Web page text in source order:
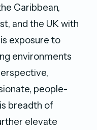
Caribbean,
and the UK with
exposure to
environments
people-
breadth of
elevate